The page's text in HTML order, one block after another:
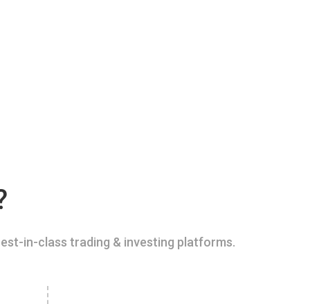
in-class trading & investing platforms.